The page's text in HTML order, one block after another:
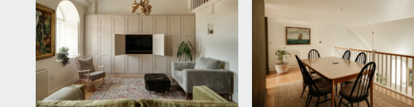
'Mixergy' hot water cylinder, shelf, electrical consumer unit and lighting.
BEDROOM 1: 11' 8'' x 9' 10'' (3.55m x 3.00m)
aluminium double glazed window to the rear of the building with
En-Suite Shower Room/wc:
sliding pocket door from the bedroom opens to the recently installed